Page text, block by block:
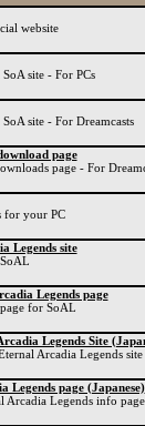
website
site - For PCs
site - For Dreamcasts
page
page - For
for your PC
Legends site
Legends page
for SoAL
Legends Site
Arcadia Legends site
Legends page (Japanese)
Arcadia Legends info page